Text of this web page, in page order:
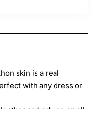
skin is a real
with any dress or
and advise on all